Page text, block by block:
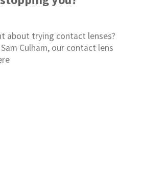
about trying contact lenses?
Culham, our contact lens